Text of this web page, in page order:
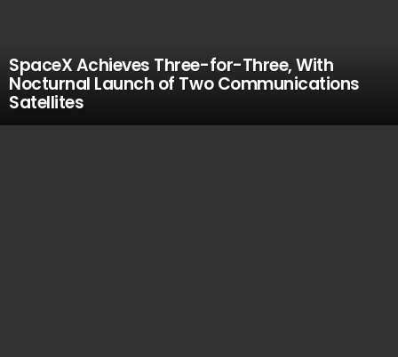
SpaceX Achieves Three-for-Three, With
Nocturnal Launch of Two Communications
Satellites